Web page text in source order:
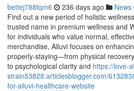
bettej788tqm6 236 days ago News
Find out a new period of holistic
trusted name in premium wellness and
for individuals who value normal,
merchandise, Alluvi focuses on
properly-staying—from physical
to psychological clarity and https://love-
strain53828.articlesblogger.com/
for-alluvi-healthcare-website